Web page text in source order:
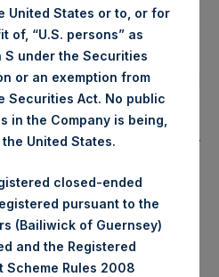
in Treasury. The net
related to this buyback is
was calculated as of 11
to the above buyback, PSH
outstanding. Excluded from
Public Shares held
Share were calculated by
(held by PS Holdings
Limited) has not been
United States or to, or for
of, “U.S. persons” as
S under the Securities
or an exemption from
Securities Act. No public
in the Company is being,
United States.
closed-ended
pursuant to the
(Bailiwick of Guernsey)
and the Registered
Scheme Rules 2008